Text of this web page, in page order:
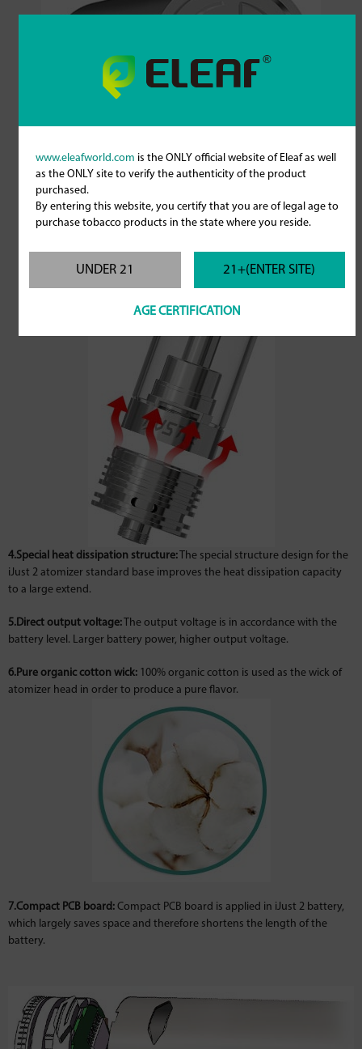
www.eleafworld.com is the ONLY official website of Eleaf as well
as the ONLY site to verify the authenticity of the product
purchased.
By entering this website, you certify that you are of legal age to
purchase tobacco products in the state where you reside.
UNDER 21 21+(ENTER SITE)
AGE CERTIFICATION
4.Special heat dissipation structure: The special structure design for the
iJust 2 atomizer standard base improves the heat dissipation capacity
to a large extend.
5.Direct output voltage: The output voltage is in accordance with the
battery level. Larger battery power, higher output voltage.
6.Pure organic cotton wick: 100% organic cotton is used as the wick of
atomizer head in order to produce a pure flavor.
7.Compact PCB board: Compact PCB board is applied in iJust 2 battery,
which largely saves space and therefore shortens the length of the
battery.